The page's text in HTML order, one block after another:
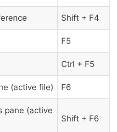
Shift + F4
F5
Ctrl + F5
(active file) F6
pane (active
Shift + F6